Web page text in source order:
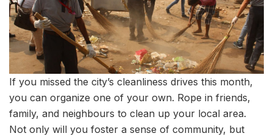
If you missed the city’s cleanliness drives this month,
you can organize one of your own. Rope in friends,
family, and neighbours to clean up your local area.
Not only will you foster a sense of community, but